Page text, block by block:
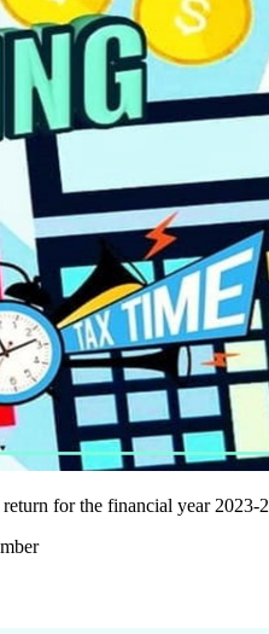
for the financial year